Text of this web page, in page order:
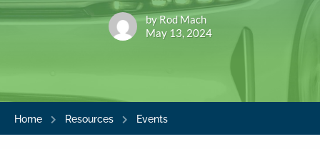
by Rod Mach
May 13, 2024
Home Resources Events